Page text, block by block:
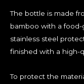
The bottle is made
bamboo with a food-
stainless steel
finished with a high-
To protect the